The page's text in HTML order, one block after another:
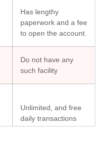
Has lengthy
paperwork and a fee
to open the account.
Do not have any
such facility
Unlimited, and free
daily transactions